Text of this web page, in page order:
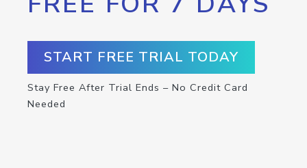
START FREE TRIAL TODAY
Stay Free After Trial Ends – No Credit Card
Needed